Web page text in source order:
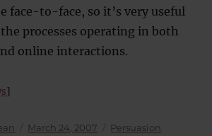
face-to-face, so it’s very useful
processes operating in both
online interactions.
]
Posted
March 24, 2007 Categories
Persuasion